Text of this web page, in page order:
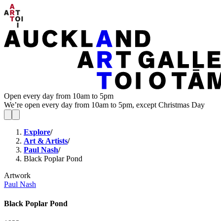
Open every day from 10am to 5pm
We’re open every day from 10am to 5pm, except Christmas Day
Explore/
Art & Artists/
Paul Nash/
Black Poplar Pond
Artwork
Paul Nash
Black Poplar Pond